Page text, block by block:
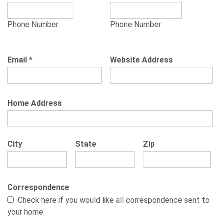
Phone Number Phone Number
Email * Website Address
Home Address
City State Zip
Correspondence
Check here if you would like all correspondence sent to
your home.